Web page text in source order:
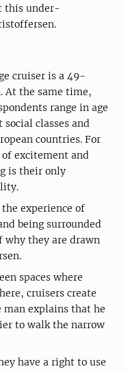
this under-
cruiser is a 49-
At the same time,
range in age
classes and
countries. For
excitement and
is their only
experience of
being surrounded
why they are drawn
spaces where
cruisers create
man explains that he
to walk the narrow
have a right to use